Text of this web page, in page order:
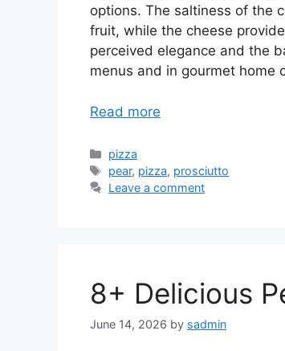
options. The saltiness of the
fruit, while the cheese
perceived elegance and the
menus and in gourmet home
Read more
Categories
pizza
Tags
pear, pizza, prosciutto
Leave a comment
8+ Delicious
June 14, 2026 by sadmin